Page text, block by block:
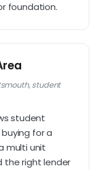
foundation.
student
student
for a
multi unit
the right lender